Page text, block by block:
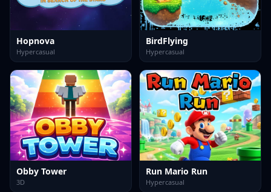
Hopnova
Hypercasual
BirdFlying
Hypercasual
Obby Tower
3D
Run Mario Run
Hypercasual